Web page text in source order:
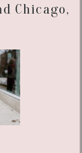
Chicago,